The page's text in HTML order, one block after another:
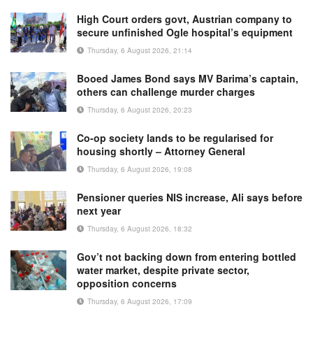
High Court orders govt, Austrian company to
secure unfinished Ogle hospital’s equipment
Thursday, 6 August 2026, 21:14
Booed James Bond says MV Barima’s captain,
others can challenge murder charges
Thursday, 6 August 2026, 20:23
Co-op society lands to be regularised for
housing shortly – Attorney General
Thursday, 6 August 2026, 19:08
Pensioner queries NIS increase, Ali says before
next year
Thursday, 6 August 2026, 18:32
Gov’t not backing down from entering bottled
water market, despite private sector,
opposition concerns
Thursday, 6 August 2026, 17:09